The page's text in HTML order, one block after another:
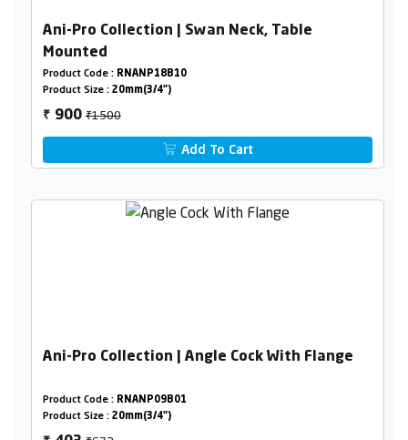
Ani-Pro Collection | Swan Neck, Table
Mounted
Product Code : RNANP18B10
Product Size : 20mm(3/4")
₹ 900₹1500
Add To Cart
Ani-Pro Collection | Angle Cock With Flange
Product Code : RNANP09B01
Product Size : 20mm(3/4")